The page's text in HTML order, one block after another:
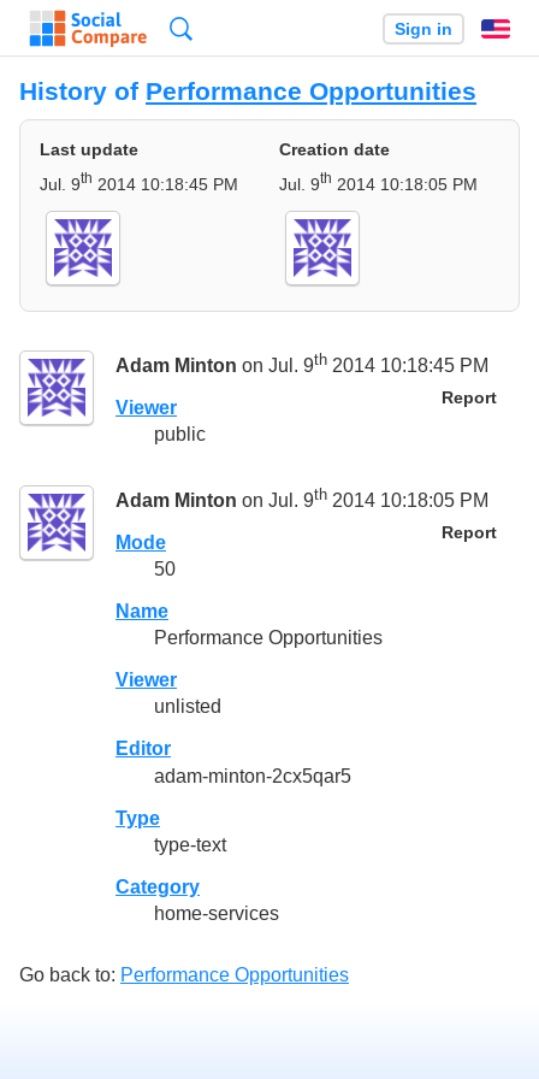
Sign in
History of Performance Opportunities
Last update
Jul. 9th 2014 10:18:45 PM
Creation date
Jul. 9th 2014 10:18:05 PM
Adam Minton on Jul. 9th 2014 10:18:45 PM
Report
Viewer
public
Adam Minton on Jul. 9th 2014 10:18:05 PM
Report
Mode
50
Name
Performance Opportunities
Viewer
unlisted
Editor
adam-minton-2cx5qar5
Type
type-text
Category
home-services
Go back to: Performance Opportunities